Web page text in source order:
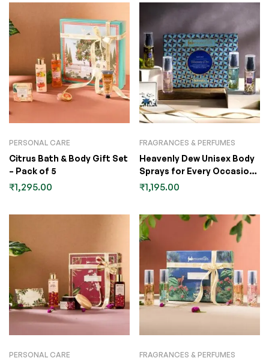
PERSONAL CARE
Citrus Bath & Body Gift Set
– Pack of 5
₹1,295.00
FRAGRANCES & PERFUMES
Heavenly Dew Unisex Body
Sprays for Every Occasion
Gift Set
₹1,195.00
PERSONAL CARE FRAGRANCES & PERFUMES